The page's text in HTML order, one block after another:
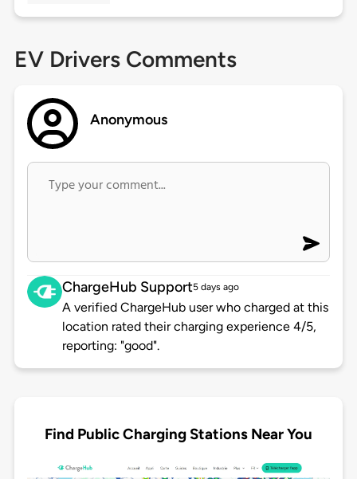
EV Drivers Comments
Anonymous
ChargeHub Support5 days ago
A verified ChargeHub user who charged at this
location rated their charging experience 4/5,
reporting: "good".
Find Public Charging Stations Near You